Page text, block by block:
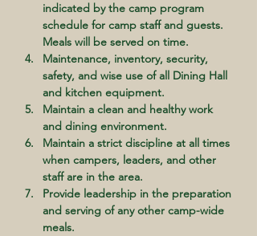
indicated by the camp program
schedule for camp staff and guests.
Meals will be served on time.
Maintenance, inventory, security,
safety, and wise use of all Dining Hall
and kitchen equipment.
Maintain a clean and healthy work
and dining environment.
Maintain a strict discipline at all times
when campers, leaders, and other
staff are in the area.
Provide leadership in the preparation
and serving of any other camp-wide
meals.